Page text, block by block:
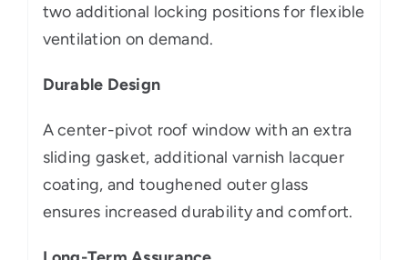
two additional locking positions for flexible
ventilation on demand.
Durable Design
A center-pivot roof window with an extra
sliding gasket, additional varnish lacquer
coating, and toughened outer glass
ensures increased durability and comfort.